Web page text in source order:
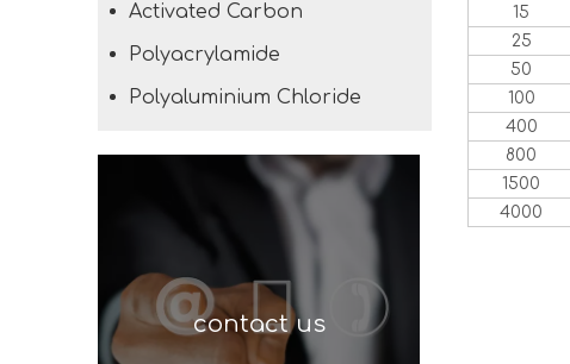
Activated Carbon
Polyacrylamide
Polyaluminium Chloride
contact us
15
25
50
100
400
800
1500
4000